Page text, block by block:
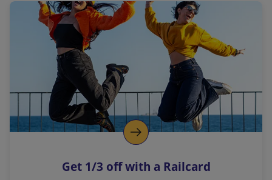
a
l
i
n
k
o
p
s
Get 1/3 off with a Railcard